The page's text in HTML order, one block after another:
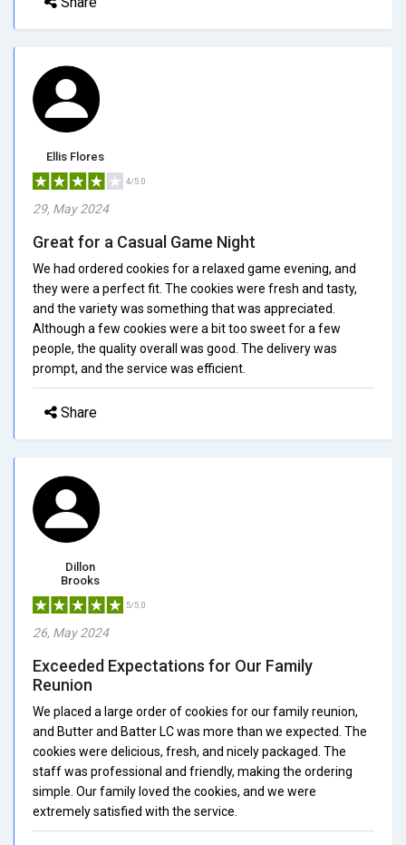
Ellis Flores
4/5.0
29, May 2024
Great for a Casual Game Night
We had ordered cookies for a relaxed game evening, and
they were a perfect fit. The cookies were fresh and tasty,
and the variety was something that was appreciated.
Although a few cookies were a bit too sweet for a few
people, the quality overall was good. The delivery was
prompt, and the service was efficient.
Share
Dillon
Brooks
5/5.0
26, May 2024
Exceeded Expectations for Our Family
Reunion
We placed a large order of cookies for our family reunion,
and Butter and Batter LC was more than we expected. The
cookies were delicious, fresh, and nicely packaged. The
staff was professional and friendly, making the ordering
simple. Our family loved the cookies, and we were
extremely satisfied with the service.